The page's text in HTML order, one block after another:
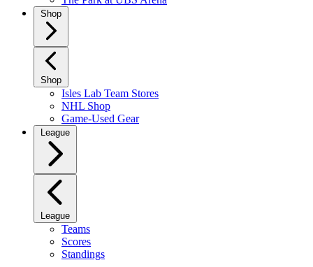
Shop
Shop
Isles Lab Team Stores
NHL Shop
Game-Used Gear
League
League
Teams
Scores
Standings